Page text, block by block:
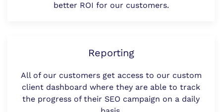
better ROI for our customers.
Reporting
All of our customers get access to our custom
client dashboard where they are able to track
the progress of their SEO campaign on a daily